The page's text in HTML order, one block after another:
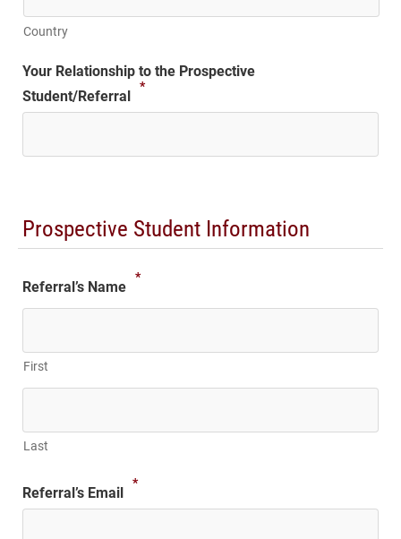
Country
Your Relationship to the Prospective
Student/Referral
*
Prospective Student Information
Referral’s Name
*
First
Last
Referral’s Email
*